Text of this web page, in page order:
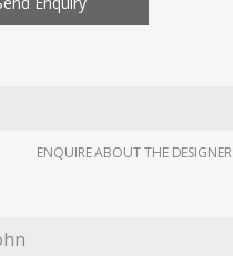
ENQUIRE ABOUT THE DESIGNER